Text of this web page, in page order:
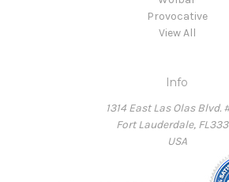
Provocative
View All
Info
1314 East Las Olas Blvd.
Fort Lauderdale,
USA